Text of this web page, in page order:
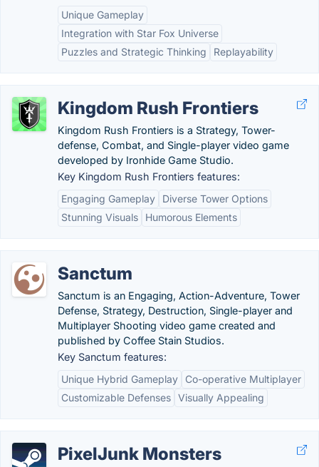
Unique Gameplay
Integration with Star Fox Universe
Puzzles and Strategic Thinking
Replayability
Kingdom Rush Frontiers
Kingdom Rush Frontiers is a Strategy, Tower-
defense, Combat, and Single-player video game
developed by Ironhide Game Studio.
Key Kingdom Rush Frontiers features:
Engaging Gameplay
Diverse Tower Options
Stunning Visuals
Humorous Elements
Sanctum
Sanctum is an Engaging, Action-Adventure, Tower
Defense, Strategy, Destruction, Single-player and
Multiplayer Shooting video game created and
published by Coffee Stain Studios.
Key Sanctum features:
Unique Hybrid Gameplay
Co-operative Multiplayer
Customizable Defenses Visually Appealing
PixelJunk Monsters